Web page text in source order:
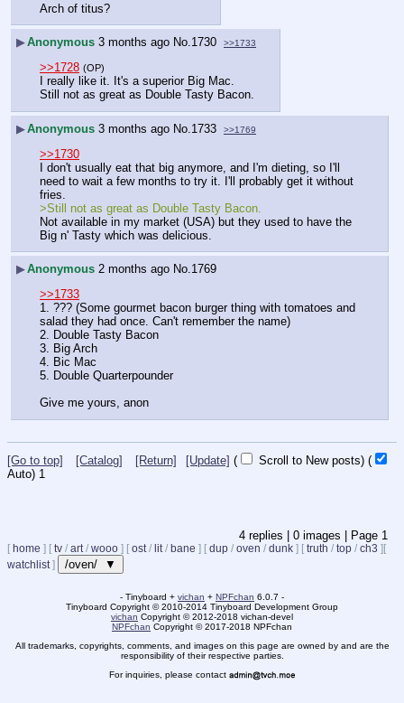
Arch of titus?
▶Anonymous 3 months ago No. 1730 >>1733
>>1728 (OP)
I really like it. It's a superior Big Mac.
Still not as great as Double Tasty Bacon.
▶Anonymous 3 months ago No. 1733 >>1769
>>1730
I don't usually eat that big anymore, and I'm dieting, so I'll
need to wait a few months to try it. I'll probably get it without
fries.
>Still not as great as Double Tasty Bacon.
Not available in my market (USA) but they used to have the
Big n' Tasty which was delicious.
▶Anonymous 2 months ago No.1769
>>1733
1. ??? (Some gourmet bacon burger thing with tomatoes and
salad they had once. Can't remember the name)
2. Double Tasty Bacon
3. Big Arch
4. Bic Mac
5. Double Quarterpounder
Give me yours, anon
[Go to top] [Catalog] [Return] [Update] ( Scroll to New posts) (
Auto) 1
4 replies | 0 images | Page 1
[ home ] [ tv / art/ wooo ] [ ost/ lit/ bane ] [ dup / oven / dunk ] [ truth / top / ch3 ] [
watchlist] /oven/ ▼
- Tinyboard + vichan + NPFchan 6.0.7 -
Tinyboard Copyright ©2010-2014 Tinyboard Development Group
vichan Copyright ©2012-2018 vichan-devel
NPFchan Copyright ©2017-2018 NPFchan
All trademarks, copyrights, comments, and images on this page are owned by and are the
responsibility of their respective parties.
For inquiries, please contact